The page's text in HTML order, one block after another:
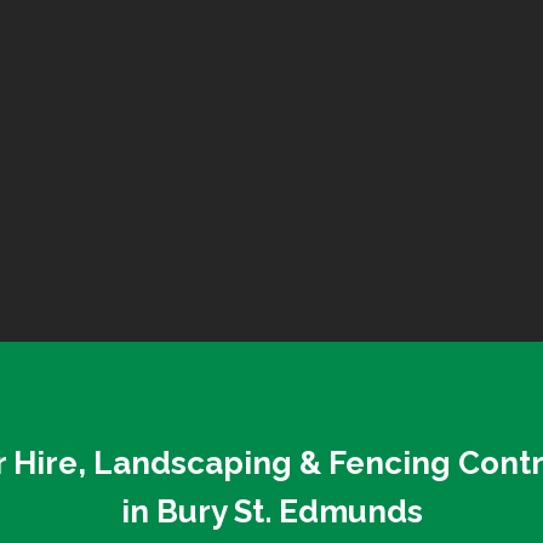
Hire, Landscaping & Fencing
in Bury St. Edmunds